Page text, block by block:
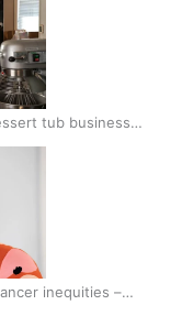
tub business
inequities –